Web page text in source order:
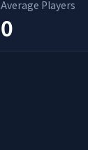
Average Players
0